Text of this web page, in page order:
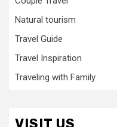
Natural tourism
Travel Guide
Travel Inspiration
Traveling with Family
VISIT US